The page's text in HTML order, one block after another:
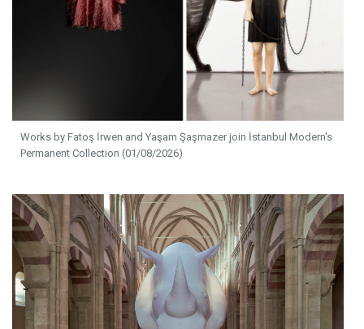
Works by Fatoş İrwen and Yaşam Şaşmazer join İstanbul Modern's
Permanent Collection (01/08/2026)